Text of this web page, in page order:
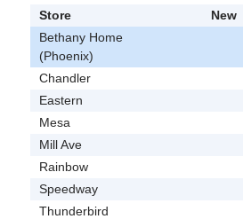
Store New
Bethany Home
(Phoenix)
Chandler
Eastern
Mesa
Mill Ave
Rainbow
Speedway
Thunderbird